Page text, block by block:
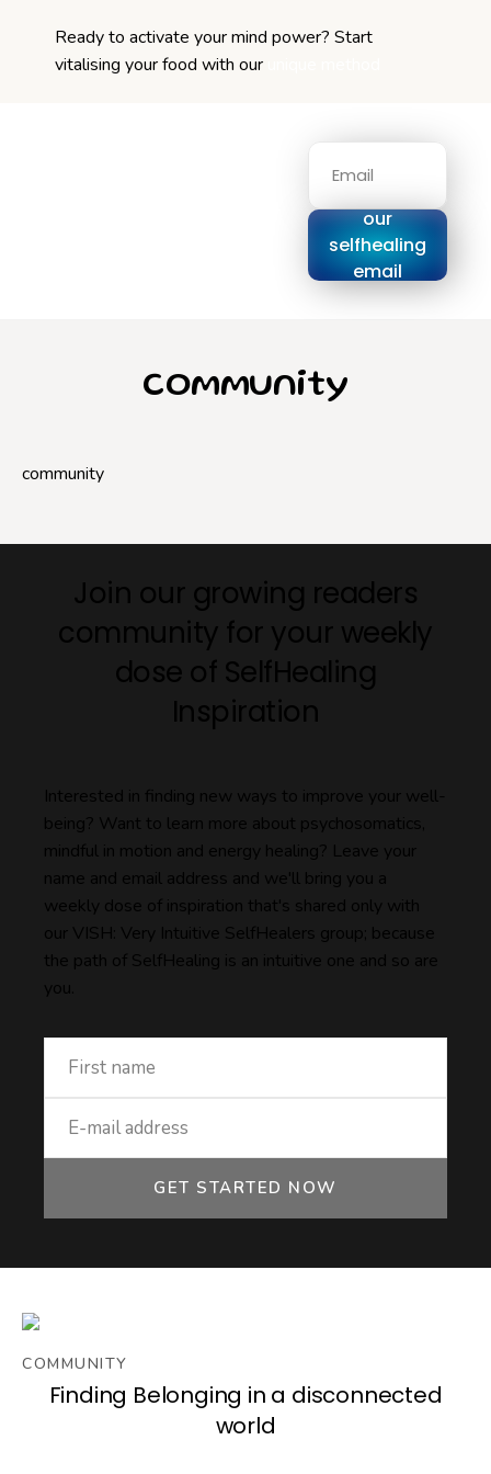
Ready to activate your mind power? Start
vitalising your food with our
our
selfhealing
email
series
community
community
Join our growing readers
community for your weekly
dose of SelfHealing
Inspiration
Interested in finding new ways to improve your well-
being? Want to learn more about psychosomatics,
mindful in motion and energy healing? Leave your
name and email address and we'll bring you a
weekly dose of inspiration that's shared only with
our VISH: Very Intuitive SelfHealers group; because
the path of SelfHealing is an intuitive one and so are
you.
GET STARTED NOW
COMMUNITY
Finding Belonging in a disconnected
world